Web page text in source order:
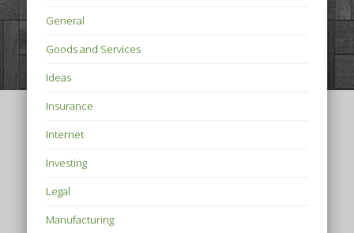
General
Goods and Services
Ideas
Insurance
Internet
Investing
Legal
Manufacturing